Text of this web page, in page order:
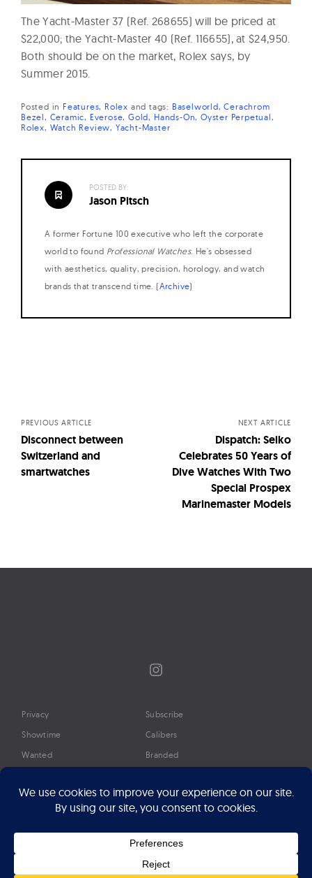
The Yacht-Master 37 (Ref. 268655) will be priced at
$22,000; the Yacht-Master 40 (Ref. 116655), at $24,950.
Both should be on the market, Rolex says, by
Summer 2015.
Posted in Features Rolex andtags: Baselworld Cerachrom
Bezel
Ceramic Everose Gold Hands-On Oyster Perpetual
Rolex Watch Review Yacht-Master
POSTED BY:
Jason Pitsch
A former Fortune 100 executive who left the corporate
world to found Professional Watches. He's obsessed
with aesthetics, quality, precision, horology, and watch
brands that transcend time. (Archive)
PREVIOUS ARTICLE
Disconnect between
Switzerland and
smartwatches
NEXT ARTICLE
Dispatch: Seiko
Celebrates 50 Years of
Dive Watches With Two
Special Prospex
Marinemaster Models
Instagram
Privacy
Showtime
Wanted
Timeline
Google Preferred Source
Press
Subscribe
Calibers
Branded
About
Advertise